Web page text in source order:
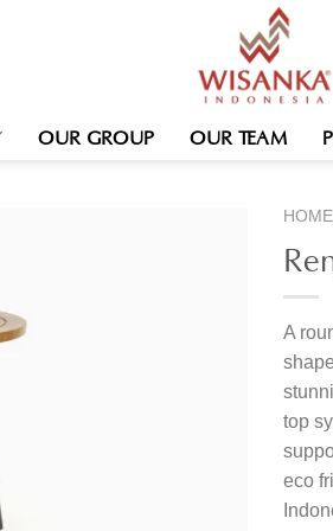
OUR GROUP OUR TEAM
HOME
A
top
eco